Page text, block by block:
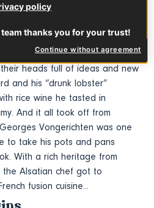
out to conquer the
States, Asia and
chefs came back from their
heads full of ideas and new
and his “drunk lobster”
rice wine he tasted in
And it all took off from
Vongerichten was one
to take his pots and pans
With a rich heritage from
the Alsatian chef got to
fusion cuisine...
policy
team thanks you for your trust!
Continue without agreement